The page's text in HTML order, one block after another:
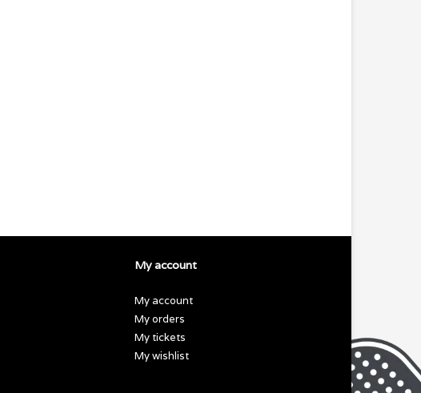
My account
My account
My orders
My tickets
My wishlist